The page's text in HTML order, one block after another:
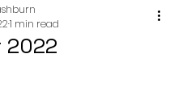
1 min read